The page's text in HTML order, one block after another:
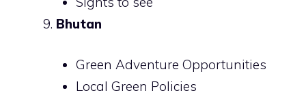
Bhutan
Green Adventure Opportunities
Local Green Policies